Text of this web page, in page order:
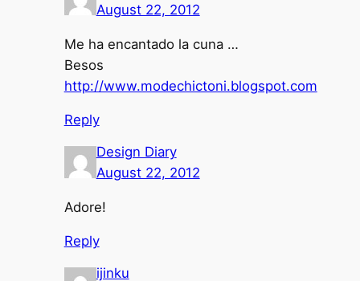
August 22, 2012
Me ha encantado la cuna …
Besos
http://www.modechictoni.blogspot.com
Reply
Design Diary
August 22, 2012
Adore!
Reply
ijinku